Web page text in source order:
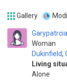
Gallery
Garypatrcia
Woman
Dukinfield,
Living
Alone